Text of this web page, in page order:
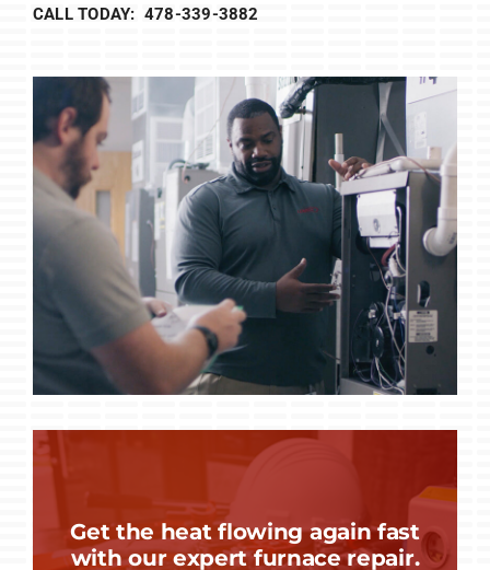
CALL TODAY: 478-339-3882
Get the heat flowing again fast
with our expert furnace repair.